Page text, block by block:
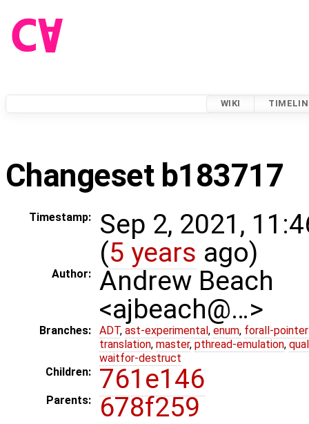
WIKI
Changeset b183717
Timestamp:
Sep 2, 2021,
(5 years ago)
Author:
Andrew Beach
<ajbeach@…>
Branches: ADT, ast-experimental, enum, forall-
translation, master, pthread-emulation,
waitfor-destruct
Children:
761e146
Parents: 678f259